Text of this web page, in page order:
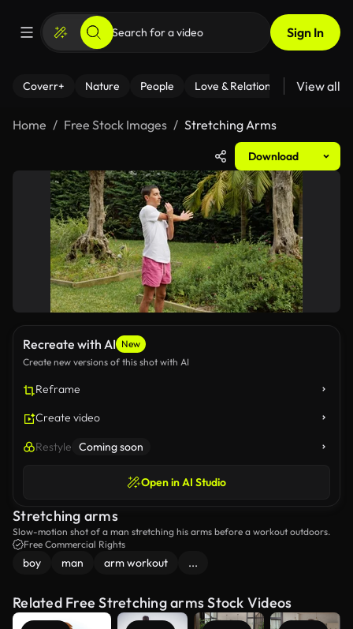
Sign In
Coverr+ Nature People Love & Relationships Fitness
View all
Home Free Stock Images Stretching Arms
Download
Recreate with AI New
Create new versions of this shot with AI
Reframe
Create video
Restyle Coming soon
Open in AI Studio
Stretching arms
Slow-motion shot of a man stretching his arms before a workout outdoors.
Free Commercial Rights
boy man arm workout ...
Related Free Stretching arms Stock Videos